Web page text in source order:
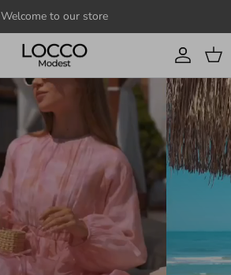
Welcome to our store
Account
Cart